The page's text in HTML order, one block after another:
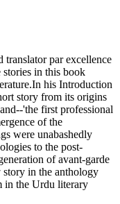
translator par excellence
in this book
his Introduction
story from its origins
'the first professional
of the
were unabashedly
to the post-
of avant-garde
in the anthology
in the Urdu literary